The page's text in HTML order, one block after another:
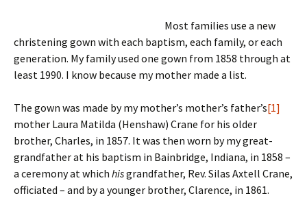
Most families use a new
christening gown with each baptism, each family, or each
generation. My family used one gown from 1858 through at
least 1990. I know because my mother made a list.
The gown was made by my mother’s mother’s father’s[1]
mother Laura Matilda (Henshaw) Crane for his older
brother, Charles, in 1857. It was then worn by my great-
grandfather at his baptism in Bainbridge, Indiana, in 1858 –
a ceremony at which hisgrandfather, Rev. Silas Axtell Crane,
officiated – and by a younger brother, Clarence, in 1861.